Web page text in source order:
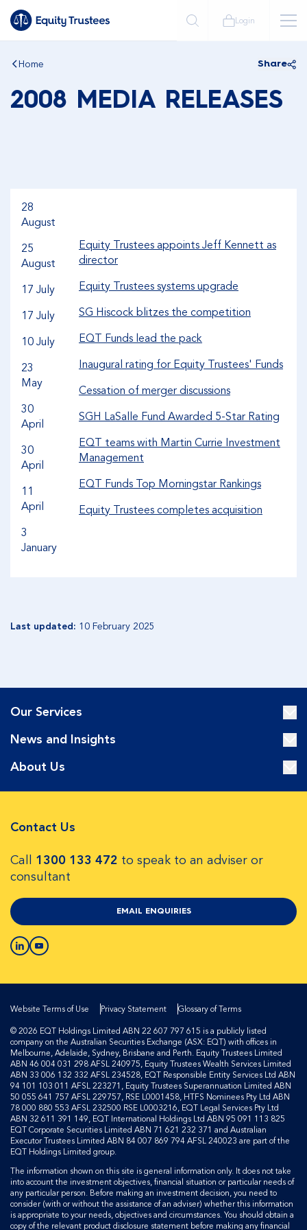
Login
Home Share
2008 MEDIA RELEASES
28
August
25
August
17 July
17 July
10 July
23
May
30
April
30
April
11
April
3
January
Equity Trustees appoints Jeff Kennett as
director
Equity Trustees systems upgrade
SG Hiscock blitzes the competition
EQT Funds lead the pack
Inaugural rating for Equity Trustees' Funds
Cessation of merger discussions
SGH LaSalle Fund Awarded 5-Star Rating
EQT teams with Martin Currie Investment
Management
EQT Funds Top Morningstar Rankings
Equity Trustees completes acquisition
Last updated: 10 February 2025
Our Services
News and Insights
About Us
Contact Us
Call 1300 133 472 to speak to an adviser or
consultant
EMAIL ENQUIRIES
Website Terms of Use Privacy Statement
Glossary of Terms
© 2026 EQT Holdings Limited ABN 22 607 797 615 is a publicly listed
company on the Australian Securities Exchange (ASX: EQT) with offices in
Melbourne, Adelaide, Sydney, Brisbane and Perth. Equity Trustees Limited
ABN 46 004 031 298 AFSL 240975, Equity Trustees Wealth Services Limited
ABN 33 006 132 332 AFSL 234528, EQT Responsible Entity Services Ltd ABN
94 101 103 011 AFSL 223271, Equity Trustees Superannuation Limited ABN
50 055 641 757 AFSL 229757, RSE L0001458, HTFS Nominees Pty Ltd ABN
78 000 880 553 AFSL 232500 RSE L0003216, EQT Legal Services Pty Ltd
ABN 32 611 391 149, EQT International Holdings Ltd ABN 95 091 113 825
EQT Corporate Securities Limited ABN 71 621 232 371 and Australian
Executor Trustees Limited ABN 84 007 869 794 AFSL 240023 are part of the
EQT Holdings Limited group.
The information shown on this site is general information only. It does not take
into account the investment objectives, financial situation or particular needs of
any particular person. Before making an investment decision, you need to
consider (with or without the assistance of an adviser) whether this information
is appropriate to your needs, objectives and circumstances. You should obtain a
copy of the relevant product disclosure statement before making any financial